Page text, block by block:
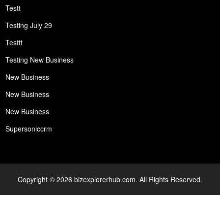
Testt
Testing July 29
Testtt
Testing New Business
New Business
New Business
New Business
Supersoniccrm
Copyright © 2026 bizexplorerhub.com. All Rights Reserved.